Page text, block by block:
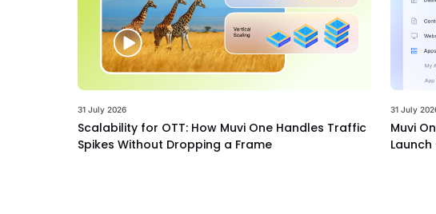
31 July 2026
Scalability for OTT: How Muvi One Handles Traffic
Spikes Without Dropping a Frame
31 July
Muvi